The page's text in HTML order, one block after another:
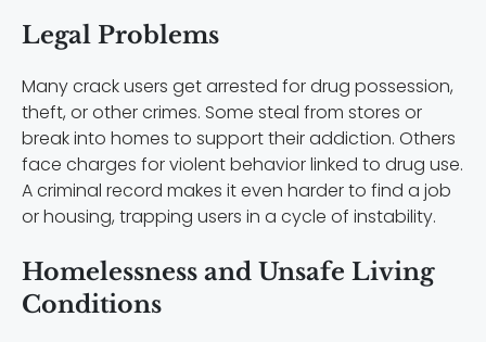
Legal Problems
Many crack users get arrested for drug possession,
theft, or other crimes. Some steal from stores or
break into homes to support their addiction. Others
face charges for violent behavior linked to drug use.
A criminal record makes it even harder to find a job
or housing, trapping users in a cycle of instability.
Homelessness and Unsafe Living
Conditions